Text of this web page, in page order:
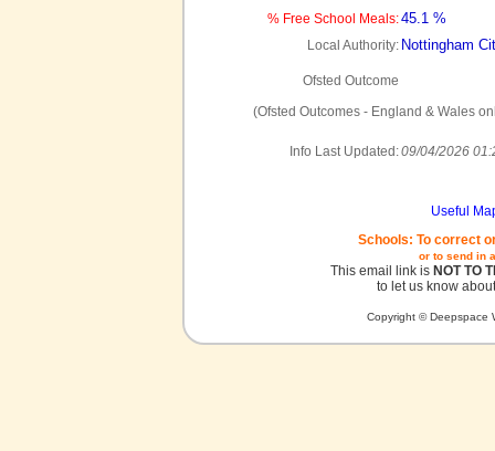
% Free School Meals:45.1 %
Local Authority: Nottingham
Ofsted Outcome
(Ofsted Outcomes - England & Wales
Info Last Updated:09/04/2026
Useful
Schools: To correct
or to send in
This email link is NOT TO
to let us know
Copyright © Deepspace